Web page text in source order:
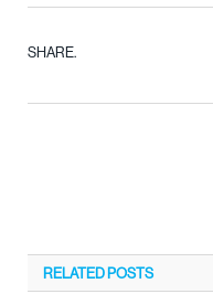
SHARE.
RELATEDPOSTS